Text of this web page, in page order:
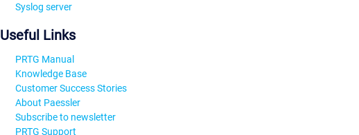
Syslog server
Useful Links
PRTG Manual
Knowledge Base
Customer Success Stories
About Paessler
Subscribe to newsletter
PRTG Support